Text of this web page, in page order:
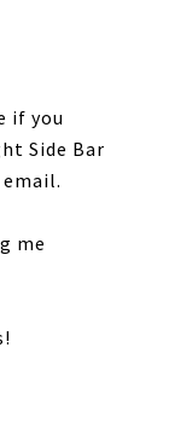
if you
Side Bar
me